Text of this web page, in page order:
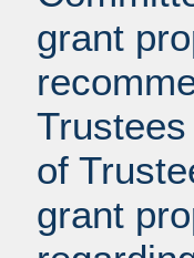
grant
of
grant